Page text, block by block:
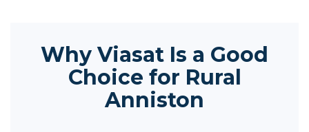
Why Viasat Is a Good
Choice for Rural
Anniston